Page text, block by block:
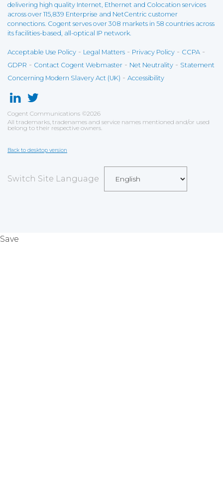
delivering high quality Internet, Ethernet and Colocation services
across over 115,839 Enterprise and NetCentric customer
connections. Cogent serves over 308 markets in 58 countries across
its facilities-based, all-optical IP network.
Acceptable Use Policy - Legal Matters - Privacy Policy - CCPA -
GDPR - Contact Cogent Webmaster - Net Neutrality - Statement
Concerning Modern Slavery Act (UK) - Accessibility
Cogent Communications ©2026
All trademarks, tradenames and service names mentioned and/or used
belong to their respective owners.
Back to desktop version
Switch Site Language
Save